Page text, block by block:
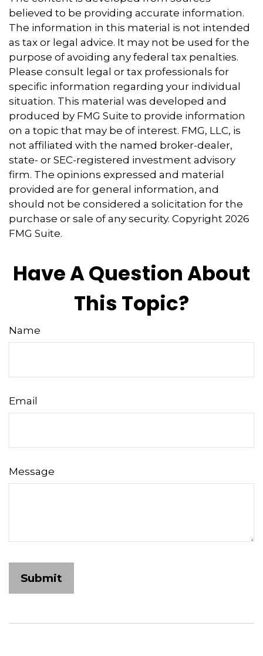
believed to be providing accurate information.
The information in this material is not intended
as tax or legal advice. It may not be used for the
purpose of avoiding any federal tax penalties.
Please consult legal or tax professionals for
specific information regarding your individual
situation. This material was developed and
produced by FMG Suite to provide information
on a topic that may be of interest. FMG, LLC, is
not affiliated with the named broker-dealer,
state- or SEC-registered investment advisory
firm. The opinions expressed and material
provided are for general information, and
should not be considered a solicitation for the
purchase or sale of any security. Copyright 2026
FMG Suite.
Have A Question About
This Topic?
Name
Email
Message